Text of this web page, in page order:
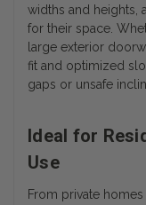
widths and heights,
for their space.
large exterior
fit and optimized
gaps or unsafe
Ideal for
Use
From private